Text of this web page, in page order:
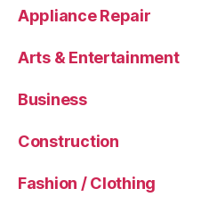
Appliance Repair
Arts & Entertainment
Business
Construction
Fashion / Clothing